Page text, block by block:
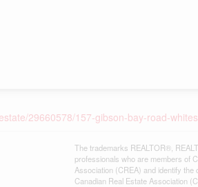
29660578/157-gibson-bay-road-
The trademarks REALTOR®,
professionals who are members of
Association (CREA) and identify
Canadian Real Estate Association